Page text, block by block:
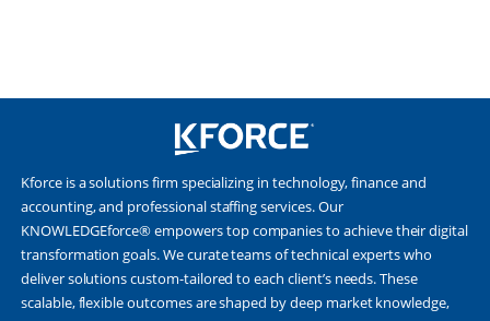
Kforce is a solutions firm specializing in technology, finance and
accounting, and professional staffing services. Our
KNOWLEDGEforce® empowers top companies to achieve their digital
transformation goals. We curate teams of technical experts who
deliver solutions custom-tailored to each client’s needs. These
scalable, flexible outcomes are shaped by deep market knowledge,